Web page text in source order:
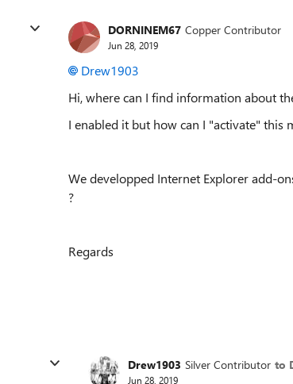
DORNINEM67 Copper Contributor
Jun 28, 2019
Drew1903
Hi, where can I find information about
I enabled it but how can I "activate" this
We developped Internet Explorer add-
?
Regards
Drew1903 Silver Contributor to
Jun 28, 2019